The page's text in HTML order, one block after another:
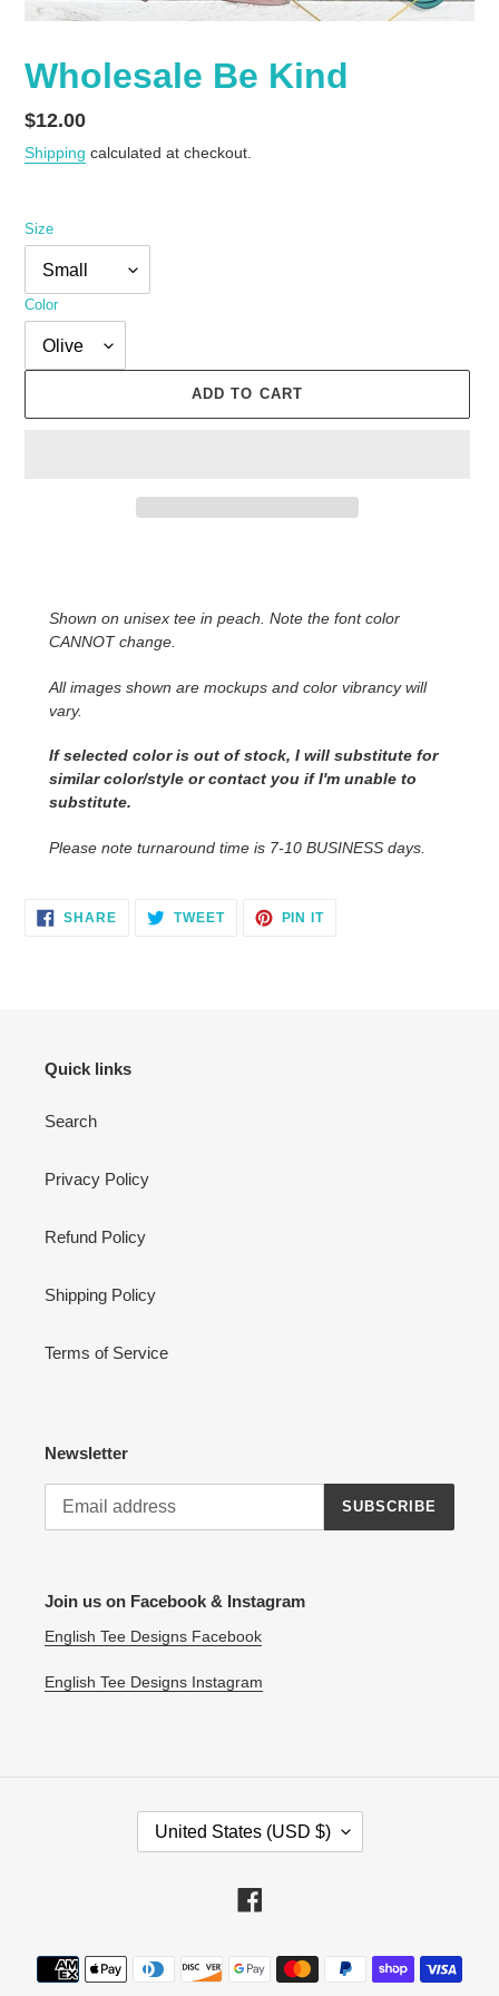
Wholesale Be Kind
Regular
price
$12.00
Shipping calculated at checkout.
Size
Color
ADD TO CART
your
cart
Shown on unisex tee in peach. Note the font color
CANNOT change.
All images shown are mockups and color vibrancy will
vary.
If selected color is out of stock, I will substitute for
similar color/style or contact you if I'm unable to
substitute.
Please note turnaround time is 7-10 BUSINESS days.
SHARESHARE
ON
TWEETTWEET PIN ITPIN
Quick links
Search
Privacy Policy
Refund Policy
Shipping Policy
Terms of Service
Newsletter
SUBSCRIBE
Join us on Facebook & Instagram
English Tee Designs Facebook
English Tee Designs Instagram
Y
/
United States (USD $)
Payment
methods